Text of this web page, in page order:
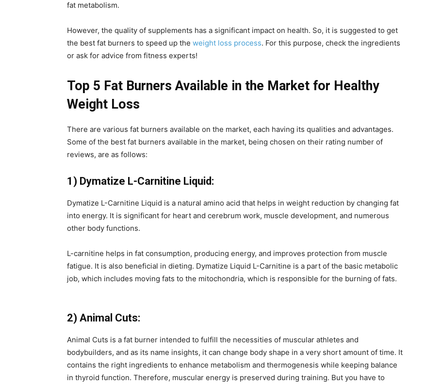
fat metabolism.
However, the quality of supplements has a significant impact on health. So, it is suggested to get
the best fat burners to speed up the weight loss process. For this purpose, check the ingredients
or ask for advice from fitness experts!
Top 5 Fat Burners Available in the Market for Healthy
Weight Loss
There are various fat burners available on the market, each having its qualities and advantages.
Some of the best fat burners available in the market, being chosen on their rating number of
reviews, are as follows:
1) Dymatize L-Carnitine Liquid:
Dymatize L-Carnitine Liquid is a natural amino acid that helps in weight reduction by changing fat
into energy. It is significant for heart and cerebrum work, muscle development, and numerous
other body functions.
L-carnitine helps in fat consumption, producing energy, and improves protection from muscle
fatigue. It is also beneficial in dieting. Dymatize Liquid L-Carnitine is a part of the basic metabolic
job, which includes moving fats to the mitochondria, which is responsible for the burning of fats.
2) Animal Cuts:
Animal Cuts is a fat burner intended to fulfill the necessities of muscular athletes and
bodybuilders, and as its name insights, it can change body shape in a very short amount of time. It
contains the right ingredients to enhance metabolism and thermogenesis while keeping balance
in thyroid function. Therefore, muscular energy is preserved during training. But you have to